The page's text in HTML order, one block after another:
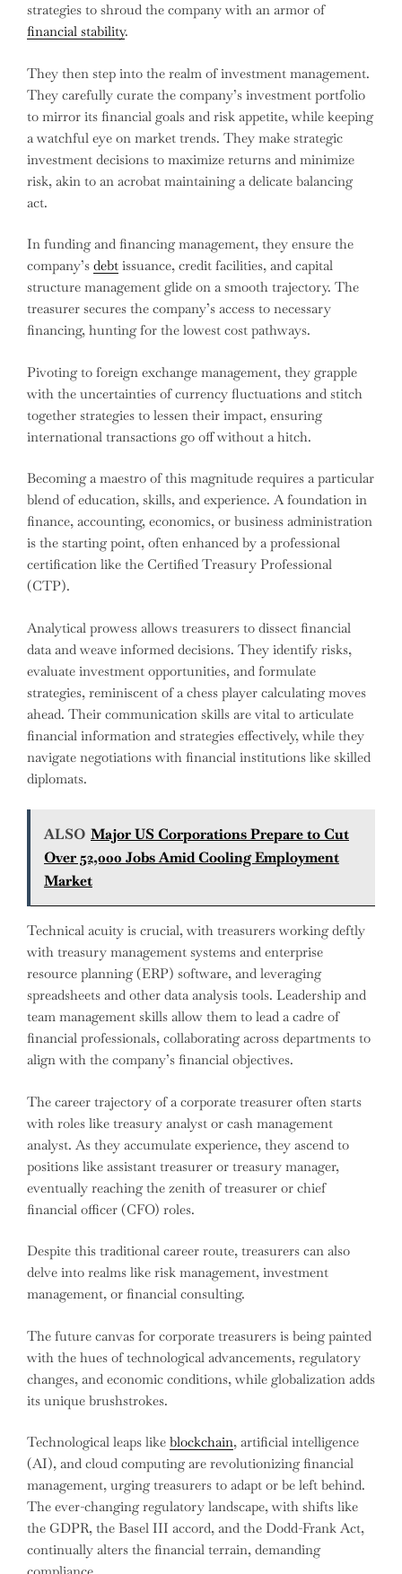
strategies to shroud the company with an armor of
financial stability.
They then step into the realm of investment management.
They carefully curate the company’s investment portfolio
to mirror its financial goals and risk appetite, while keeping
a watchful eye on market trends. They make strategic
investment decisions to maximize returns and minimize
risk, akin to an acrobat maintaining a delicate balancing
act.
In funding and financing management, they ensure the
company’s debt issuance, credit facilities, and capital
structure management glide on a smooth trajectory. The
treasurer secures the company’s access to necessary
financing, hunting for the lowest cost pathways.
Pivoting to foreign exchange management, they grapple
with the uncertainties of currency fluctuations and stitch
together strategies to lessen their impact, ensuring
international transactions go off without a hitch.
Becoming a maestro of this magnitude requires a particular
blend of education, skills, and experience. A foundation in
finance, accounting, economics, or business administration
is the starting point, often enhanced by a professional
certification like the Certified Treasury Professional
(CTP).
Analytical prowess allows treasurers to dissect financial
data and weave informed decisions. They identify risks,
evaluate investment opportunities, and formulate
strategies, reminiscent of a chess player calculating moves
ahead. Their communication skills are vital to articulate
financial information and strategies effectively, while they
navigate negotiations with financial institutions like skilled
diplomats.
ALSO Major US Corporations Prepare to Cut
Over 52,000 Jobs Amid Cooling Employment
Market
Technical acuity is crucial, with treasurers working deftly
with treasury management systems and enterprise
resource planning (ERP) software, and leveraging
spreadsheets and other data analysis tools. Leadership and
team management skills allow them to lead a cadre of
financial professionals, collaborating across departments to
align with the company’s financial objectives.
The career trajectory of a corporate treasurer often starts
with roles like treasury analyst or cash management
analyst. As they accumulate experience, they ascend to
positions like assistant treasurer or treasury manager,
eventually reaching the zenith of treasurer or chief
financial officer (CFO) roles.
Despite this traditional career route, treasurers can also
delve into realms like risk management, investment
management, or financial consulting.
The future canvas for corporate treasurers is being painted
with the hues of technological advancements, regulatory
changes, and economic conditions, while globalization adds
its unique brushstrokes.
Technological leaps like blockchain, artificial intelligence
(AI), and cloud computing are revolutionizing financial
management, urging treasurers to adapt or be left behind.
The ever-changing regulatory landscape, with shifts like
the GDPR, the Basel III accord, and the Dodd-Frank Act,
continually alters the financial terrain, demanding